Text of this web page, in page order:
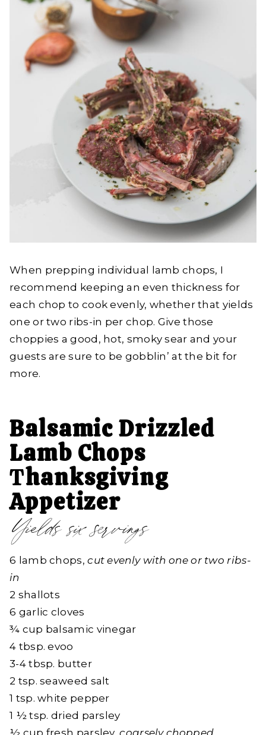
When prepping individual lamb chops, I
recommend keeping an even thickness for
each chop to cook evenly, whether that yields
one or two ribs-in per chop. Give those
choppies a good, hot, smoky sear and your
guests are sure to be gobblin’ at the bit for
more.
Balsamic Drizzled
Lamb Chops
Thanksgiving
Appetizer
Yields six servings
6 lamb chops,cut evenly with one or two ribs-
in
2 shallots
6 garlic cloves
¾ cup balsamic vinegar
4 tbsp. evoo
3-4 tbsp. butter
2 tsp. seaweed salt
1 tsp. white pepper
1 ½ tsp. dried parsley
½ cup fresh parsley,coarsely chopped